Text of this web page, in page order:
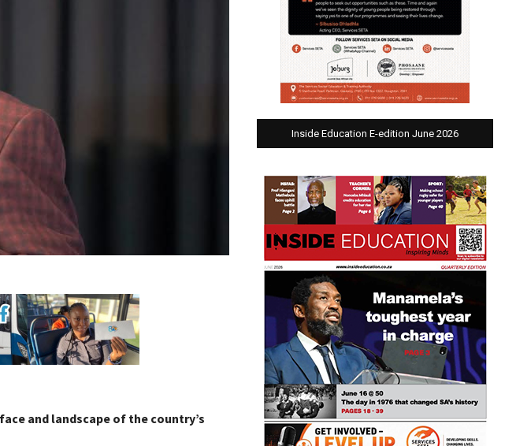
and landscape of the country’s
Inside Education E-edition June 2026